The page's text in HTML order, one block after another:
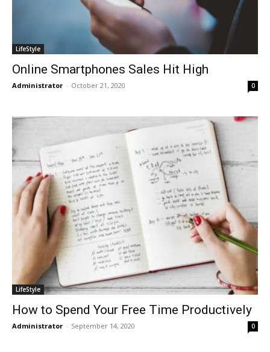
LifeStyle
Online Smartphones Sales Hit High
Administrator - October 21, 2020 0
LifeStyle
How to Spend Your Free Time Productively
Administrator - September 14, 2020 0